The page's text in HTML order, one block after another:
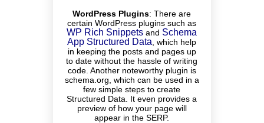
WordPress Plugins:There are
certain WordPress plugins such as
WP Rich Snippets and Schema
App Structured Data , which help
in keeping the posts and pages up
to date without the hassle of writing
code. Another noteworthy plugin is
schema.org, which can be used in a
few simple steps to create
Structured Data. It even provides a
preview of how your page will
appear in the SERP.